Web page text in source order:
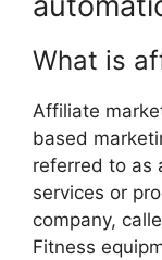
What is
Affiliate
based
referred to as
services or
company,
Fitness